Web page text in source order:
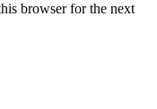
browser for the next